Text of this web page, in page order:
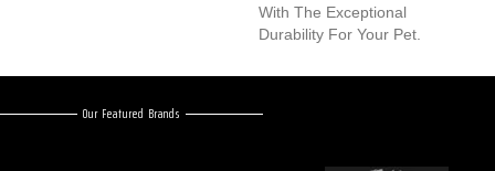
With The Exceptional
Durability For Your Pet.
Our Featured Brands